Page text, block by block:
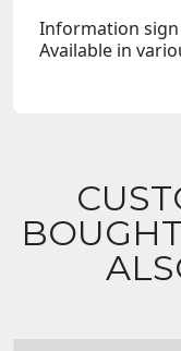
Information
Available in